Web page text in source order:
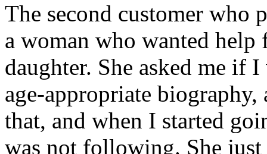
The second customer who
a woman who wanted
daughter. She asked me if
age-appropriate
that, and when I started
was not following. She